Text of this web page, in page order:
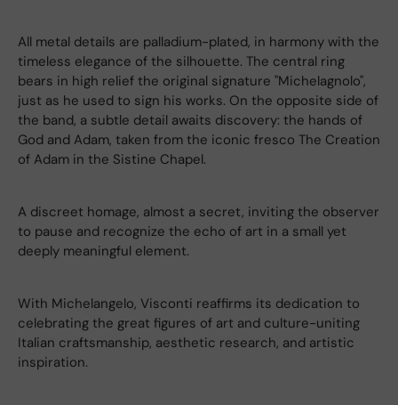
All metal details are palladium-plated, in harmony with the
timeless elegance of the silhouette. The central ring
bears in high relief the original signature "Michelagnolo",
just as he used to sign his works. On the opposite side of
the band, a subtle detail awaits discovery: the hands of
God and Adam, taken from the iconic fresco The Creation
of Adam in the Sistine Chapel.
A discreet homage, almost a secret, inviting the observer
to pause and recognize the echo of art in a small yet
deeply meaningful element.
With Michelangelo, Visconti reaffirms its dedication to
celebrating the great figures of art and culture-uniting
Italian craftsmanship, aesthetic research, and artistic
inspiration.